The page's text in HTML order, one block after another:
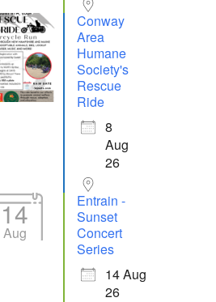
Conway
Area
Humane
Society's
Rescue
Ride
8
Aug
26
14
Aug
Entrain -
Sunset
Concert
Series
14 Aug
26